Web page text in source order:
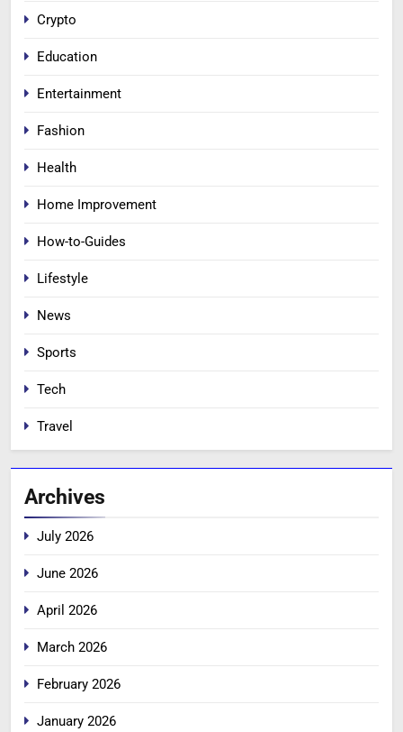
Crypto
Education
Entertainment
Fashion
Health
Home Improvement
How-to-Guides
Lifestyle
News
Sports
Tech
Travel
Archives
July 2026
June 2026
April 2026
March 2026
February 2026
January 2026